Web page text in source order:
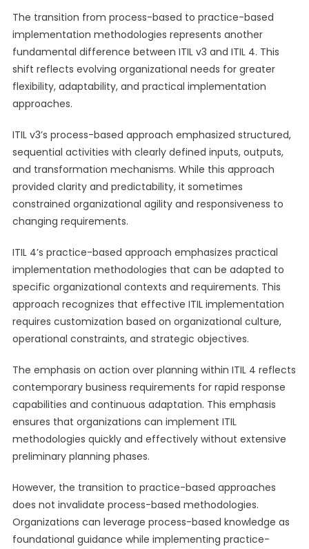
The transition from process-based to practice-based
implementation methodologies represents another
fundamental difference between ITIL v3 and ITIL 4. This
shift reflects evolving organizational needs for greater
flexibility, adaptability, and practical implementation
approaches.
ITIL v3’s process-based approach emphasized structured,
sequential activities with clearly defined inputs, outputs,
and transformation mechanisms. While this approach
provided clarity and predictability, it sometimes
constrained organizational agility and responsiveness to
changing requirements.
ITIL 4’s practice-based approach emphasizes practical
implementation methodologies that can be adapted to
specific organizational contexts and requirements. This
approach recognizes that effective ITIL implementation
requires customization based on organizational culture,
operational constraints, and strategic objectives.
The emphasis on action over planning within ITIL 4 reflects
contemporary business requirements for rapid response
capabilities and continuous adaptation. This emphasis
ensures that organizations can implement ITIL
methodologies quickly and effectively without extensive
preliminary planning phases.
However, the transition to practice-based approaches
does not invalidate process-based methodologies.
Organizations can leverage process-based knowledge as
foundational guidance while implementing practice-